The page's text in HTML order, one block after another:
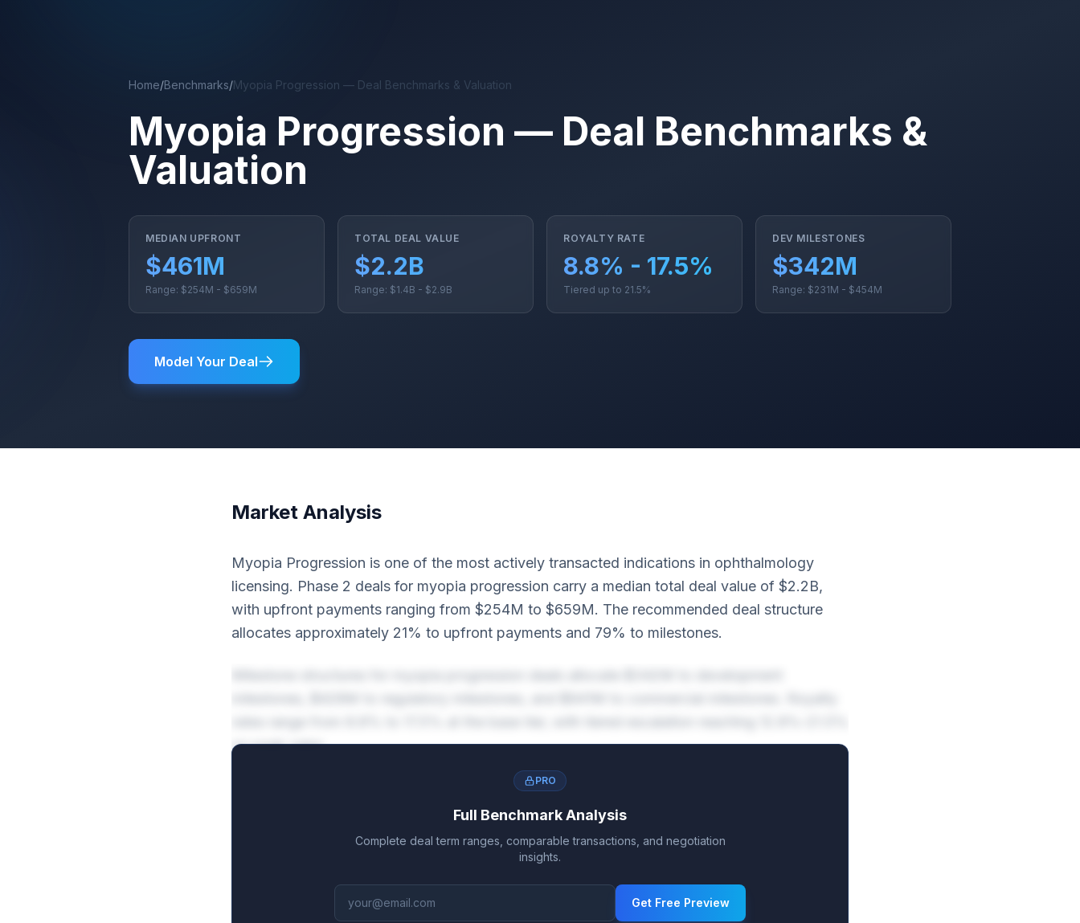
Home/Benchmarks/Myopia Progression — Deal Benchmarks & Valuation
Myopia Progression — Deal Benchmarks &
Valuation
MEDIAN UPFRONT
$461M
Range: $254M - $659M
TOTAL DEAL VALUE
$2.2B
Range: $1.4B - $2.9B
ROYALTY RATE
8.8% - 17.5%
Tiered up to 21.5%
DEV MILESTONES
$342M
Range: $231M - $454M
Model Your Deal
Market Analysis
Myopia Progression is one of the most actively transacted indications in ophthalmology
licensing. Phase 2 deals for myopia progression carry a median total deal value of $2.2B,
with upfront payments ranging from $254M to $659M. The recommended deal structure
allocates approximately 21% to upfront payments and 79% to milestones.
on peak sales.
PRO
Full Benchmark Analysis
Complete deal term ranges, comparable transactions, and negotiation
insights.
Get Free Preview